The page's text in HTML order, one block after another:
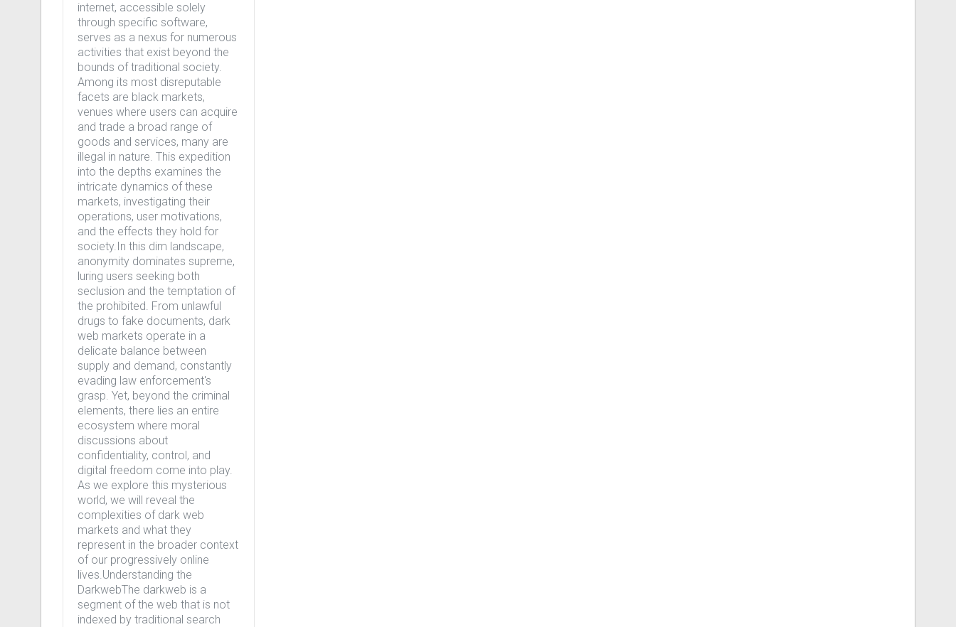
internet, accessible solely
through specific software,
serves as a nexus for numerous
activities that exist beyond the
bounds of traditional society.
Among its most disreputable
facets are black markets,
venues where users can acquire
and trade a broad range of
goods and services, many are
illegal in nature. This expedition
into the depths examines the
intricate dynamics of these
markets, investigating their
operations, user motivations,
and the effects they hold for
society.In this dim landscape,
anonymity dominates supreme,
luring users seeking both
seclusion and the temptation of
the prohibited. From unlawful
drugs to fake documents, dark
web markets operate in a
delicate balance between
supply and demand, constantly
evading law enforcement's
grasp. Yet, beyond the criminal
elements, there lies an entire
ecosystem where moral
discussions about
confidentiality, control, and
digital freedom come into play.
As we explore this mysterious
world, we will reveal the
complexities of dark web
markets and what they
represent in the broader context
of our progressively online
lives.Understanding the
DarkwebThe darkweb is a
segment of the web that is not
indexed by traditional search